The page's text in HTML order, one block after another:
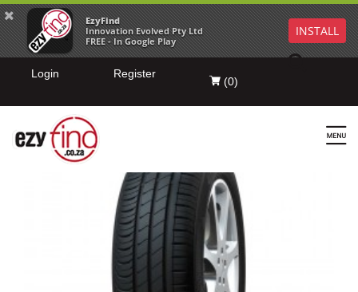
EzyFind
Innovation Evolved Pty Ltd
FREE - In Google Play
INSTALL
Login Register
(0)